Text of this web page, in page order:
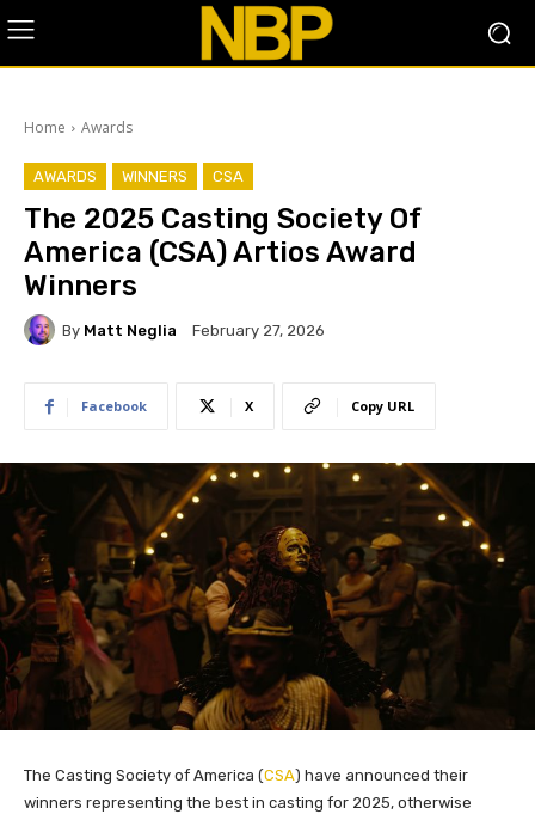
Home Awards
AWARDS WINNERS CSA
The 2025 Casting Society Of
America (CSA) Artios Award
Winners
By Matt Neglia February 27, 2026
Facebook X Copy URL
The Casting Society of America (CSA) have announced their
winners representing the best in casting for 2025, otherwise